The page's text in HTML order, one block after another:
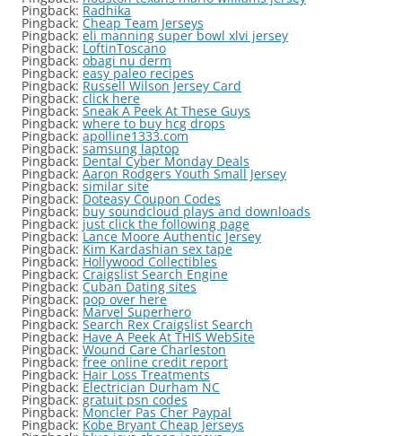
Pingback: Radhika
Pingback: Cheap Team Jerseys
Pingback: eli manning super bowl xlvi jersey
Pingback: LoftinToscano
Pingback: obagi nu derm
Pingback: easy paleo recipes
Pingback: Russell Wilson Jersey Card
Pingback: click here
Pingback: Sneak A Peek At These Guys
Pingback: where to buy hcg drops
Pingback: apolline1333.com
Pingback: samsung laptop
Pingback: Dental Cyber Monday Deals
Pingback: Aaron Rodgers Youth Small Jersey
Pingback: similar site
Pingback: Doteasy Coupon Codes
Pingback: buy soundcloud plays and downloads
Pingback: just click the following page
Pingback:Lance Moore Authentic Jersey
Pingback: Kim Kardashian sex tape
Pingback: Hollywood Collectibles
Pingback: Craigslist Search Engine
Pingback: Cuban Dating sites
Pingback: pop over here
Pingback: Marvel Superhero
Pingback: Search Rex Craigslist Search
Pingback: Have A Peek At THIS WebSite
Pingback: Wound Care Charleston
Pingback: free online credit report
Pingback: Hair Loss Treatments
Pingback: Electrician Durham NC
Pingback: gratuit psn codes
Pingback: Moncler Pas Cher Paypal
Pingback: Kobe Bryant Cheap Jerseys